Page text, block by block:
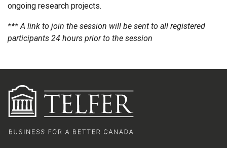
ongoing research projects.
*** A link to join the session will be sent to all registered
participants 24 hours prior to the session